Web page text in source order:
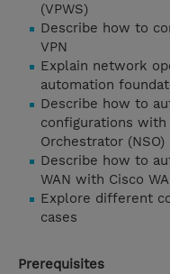
(VPWS)
Describe how to
VPN
Explain network
automation
Describe how to
configurations
Orchestrator (NSO)
Describe how to
WAN with Cisco
Explore different
cases
Prerequisites